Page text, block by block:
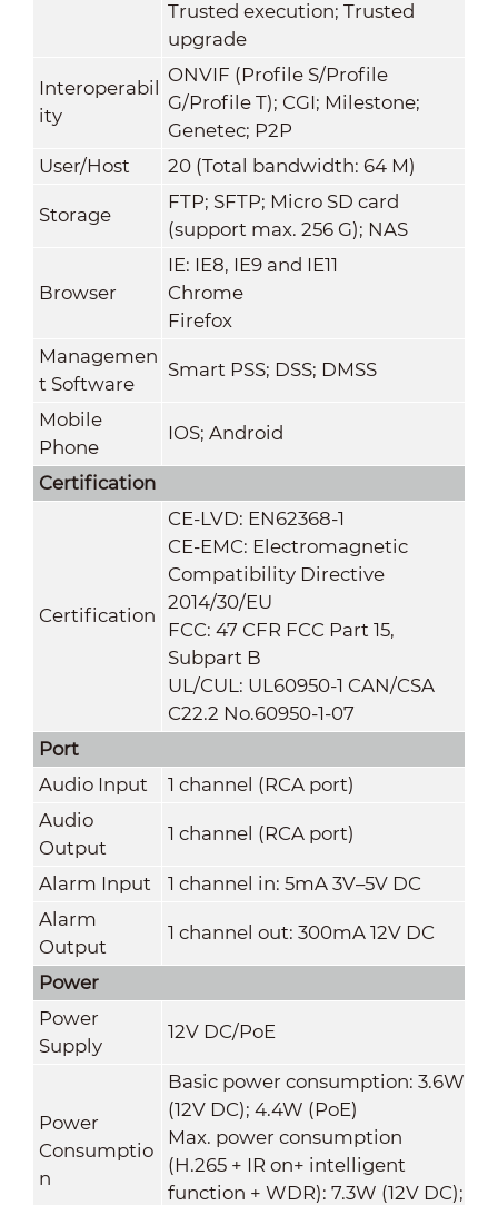
Trusted execution; Trusted
upgrade
Interoperabil
ity
ONVIF (Profile S/Profile
G/Profile T); CGI; Milestone;
Genetec; P2P
User/Host
20 (Total bandwidth: 64 M)
Storage
FTP; SFTP; Micro SD card
(support max. 256 G); NAS
Browser
IE: IE8, IE9 and IE11
Chrome
Firefox
Managemen
t Software
Smart PSS; DSS; DMSS
Mobile
Phone
IOS; Android
Certification
Certification
CE-LVD: EN62368-1
CE-EMC: Electromagnetic
Compatibility Directive
2014/30/EU
FCC: 47 CFR FCC Part 15,
Subpart B
UL/CUL: UL60950-1 CAN/CSA
C22.2 No.60950-1-07
Port
Audio Input
1 channel (RCA port)
Audio
Output
1 channel (RCA port)
Alarm Input
1 channel in: 5mA 3V–5V DC
Alarm
Output
1 channel out: 300mA 12V DC
Power
Power
Supply
12V DC/PoE
Power
Consumptio
n
Basic power consumption: 3.6W
(12V DC); 4.4W (PoE)
Max. power consumption
(H.265 + IR on+ intelligent
function + WDR): 7.3W (12V DC);